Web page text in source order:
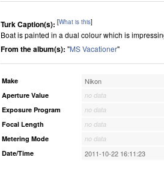
Turk Caption(s): [What is this]
Boat is painted in a dual colour which is
From the album(s): "MS Vacationer"
Make Nikon
Aperture Value
no data
Exposure Program
no data
Focal Length
no data
Metering Mode
no data
Date/Time
2011-10-22 16:11:23